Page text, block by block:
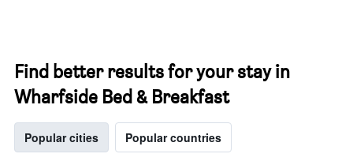
Find better results for your stay in
Wharfside Bed & Breakfast
Popular cities Popular countries